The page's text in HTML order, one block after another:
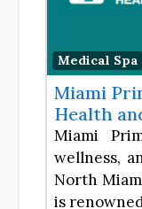
Medical Spa
Miami
Health
Miami
wellness,
North
is